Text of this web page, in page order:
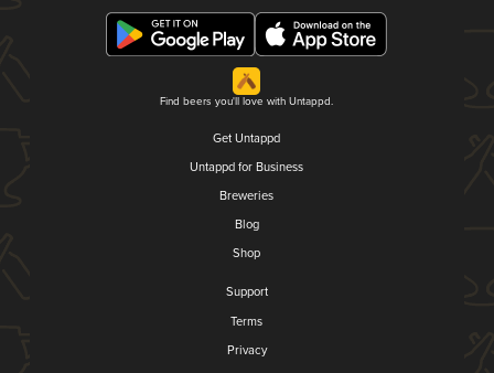
Find beers you'll love with Untappd.
Get Untappd
Untappd for Business
Breweries
Blog
Shop
Support
Terms
Privacy